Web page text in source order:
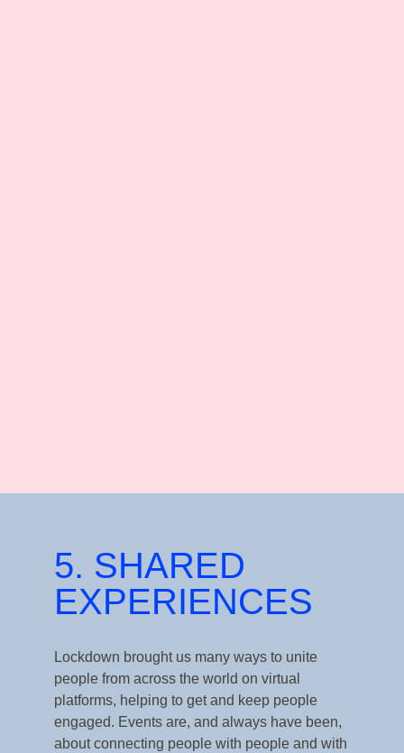
5. SHARED
EXPERIENCES
Lockdown brought us many ways to unite
people from across the world on virtual
platforms, helping to get and keep people
engaged. Events are, and always have been,
about connecting people with people and with